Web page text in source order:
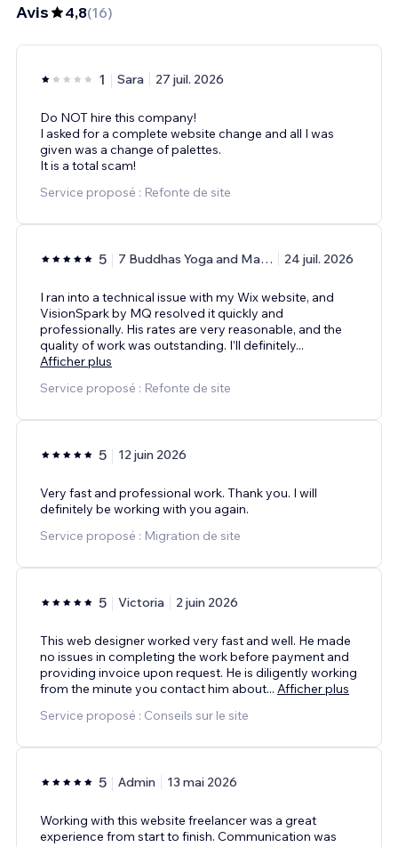
Avis 4,8(16)
1 Sara 27 juil. 2026
Do NOT hire this company!
I asked for a complete website change and all I was
given was a change of palettes.
It is a total scam!
Service proposé : Refonte de site
5 7 Buddhas Yoga and Massage Center 24 juil. 2026
I ran into a technical issue with my Wix website, and
VisionSpark by MQ resolved it quickly and
professionally. His rates are very reasonable, and the
quality of work was outstanding. I’ll definitely...
Afficher plus
Service proposé : Refonte de site
5 12 juin 2026
Very fast and professional work. Thank you. I will
definitely be working with you again.
Service proposé : Migration de site
5 Victoria 2 juin 2026
This web designer worked very fast and well. He made
no issues in completing the work before payment and
providing invoice upon request. He is diligently working
from the minute you contact him about... Afficher plus
Service proposé : Conseils sur le site
5 Admin 13 mai 2026
Working with this website freelancer was a great
experience from start to finish. Communication was